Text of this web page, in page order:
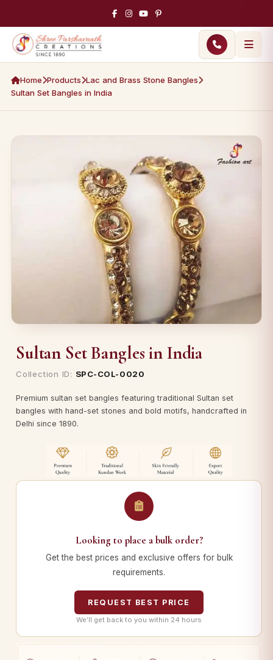
Home Products Lac and Brass Stone Bangles
Sultan Set Bangles in India
Sultan Set Bangles in India
Collection ID: SPC-COL-0020
Premium sultan set bangles featuring traditional Sultan set
bangles with hand-set stones and bold motifs, handcrafted in
Delhi since 1890.
Looking to place a bulk order?
Get the best prices and exclusive offers for bulk
requirements.
REQUEST BEST PRICE
We’ll get back to you within 24 hours